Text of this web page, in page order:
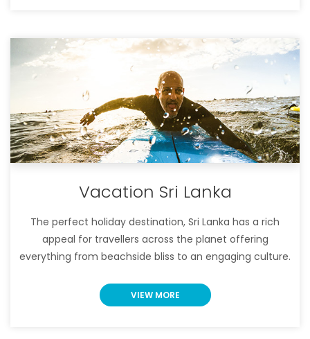
Vacation Sri Lanka
The perfect holiday destination, Sri Lanka has a rich
appeal for travellers across the planet offering
everything from beachside bliss to an engaging culture.
VIEW MORE